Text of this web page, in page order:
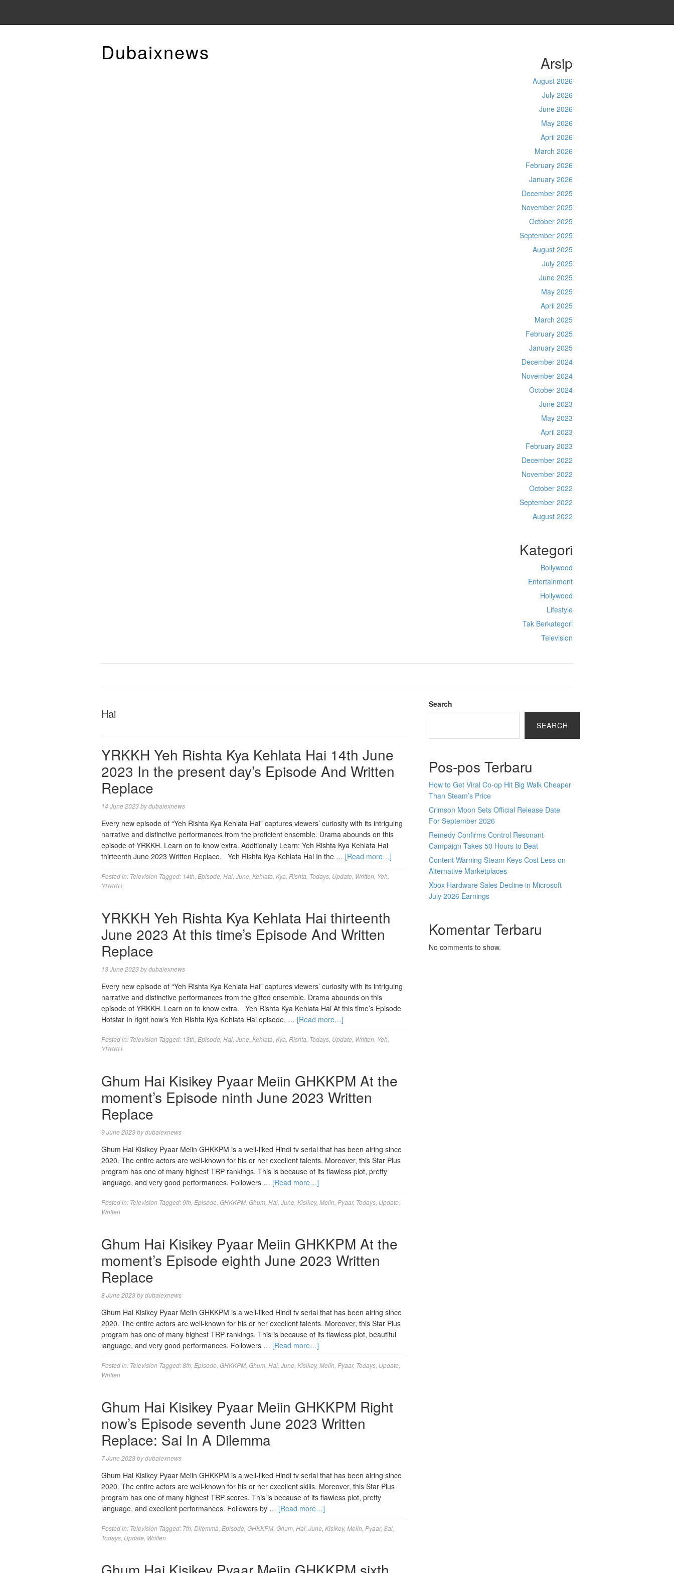
Dubaixnews Arsip
August 2026
July 2026
June 2026
May 2026
April 2026
March 2026
February 2026
January 2026
December 2025
November 2025
October 2025
September 2025
August 2025
July 2025
June 2025
May 2025
April 2025
March 2025
February 2025
January 2025
December 2024
November 2024
October 2024
June 2023
May 2023
April 2023
February 2023
December 2022
November 2022
October 2022
September 2022
August 2022
Kategori
Bollywood
Entertainment
Hollywood
Lifestyle
Tak Berkategori
Television
Hai
YRKKH Yeh Rishta Kya Kehlata Hai 14th June
2023 In the present day’s Episode And Written
Replace
14 June 2023bydubaiexnews
Every new episode of “Yeh Rishta Kya Kehlata Hai” captures viewers’ curiosity with its intriguing
narrative and distinctive performances from the proficient ensemble. Drama abounds on this
episode of YRKKH. Learn on to know extra. Additionally Learn: Yeh Rishta Kya Kehlata Hai
thirteenth June 2023 Written Replace. Yeh Rishta Kya Kehlata Hai In the … [Read more…]
Posted in: Television Tagged: 14th Episode Hai June Kehlata Kya Rishta Todays Update Written Yeh
YRKKH
YRKKH Yeh Rishta Kya Kehlata Hai thirteenth
June 2023 At this time’s Episode And Written
Replace
13 June 2023bydubaiexnews
Every new episode of “Yeh Rishta Kya Kehlata Hai” captures viewers’ curiosity with its intriguing
narrative and distinctive performances from the gifted ensemble. Drama abounds on this
episode of YRKKH. Learn on to know extra. Yeh Rishta Kya Kehlata Hai At this time’s Episode
Hotstar In right now’s Yeh Rishta Kya Kehlata Hai episode, … [Read more…]
Posted in: Television Tagged: 13th Episode Hai June Kehlata Kya Rishta Todays Update Written Yeh
YRKKH
Ghum Hai Kisikey Pyaar Meiin GHKKPM At the
moment’s Episode ninth June 2023 Written
Replace
9 June 2023bydubaiexnews
Ghum Hai Kisikey Pyaar Meiin GHKKPM is a well-liked Hindi tv serial that has been airing since
2020. The entire actors are well-known for his or her excellent talents. Moreover, this Star Plus
program has one of many highest TRP rankings. This is because of its flawless plot, pretty
language, and very good performances. Followers … [Read more…]
Posted in: Television Tagged:9th Episode GHKKPM, Ghum Hai June Kisikey, Meiin Pyaar, Todays Update
Written
Ghum Hai Kisikey Pyaar Meiin GHKKPM At the
moment’s Episode eighth June 2023 Written
Replace
8 June 2023bydubaiexnews
Ghum Hai Kisikey Pyaar Meiin GHKKPM is a well-liked Hindi tv serial that has been airing since
2020. The entire actors are well-known for his or her excellent talents. Moreover, this Star Plus
program has one of many highest TRP rankings. This is because of its flawless plot, beautiful
language, and very good performances. Followers … [Read more…]
Posted in: Television Tagged:8th Episode GHKKPM, Ghum Hai June Kisikey, Meiin Pyaar, Todays Update
Written
Ghum Hai Kisikey Pyaar Meiin GHKKPM Right
now’s Episode seventh June 2023 Written
Replace: Sai In A Dilemma
7 June 2023bydubaiexnews
Ghum Hai Kisikey Pyaar Meiin GHKKPM is a well-liked Hindi tv serial that has been airing since
2020. The entire actors are well-known for his or her excellent skills. Moreover, this Star Plus
program has one of many highest TRP scores. This is because of its flawless plot, pretty
language, and excellent performances. Followers by … [Read more…]
Posted in: Television Tagged: 7th Dilemma Episode GHKKPM, Ghum Hai June Kisikey, Meiin Pyaar, Sai
Todays Update Written
Search
SEARCH
Pos-pos Terbaru
How to Get Viral Co-op Hit Big Walk Cheaper
Than Steam’s Price
Crimson Moon Sets Official Release Date
For September 2026
Remedy Confirms Control Resonant
Campaign Takes 50 Hours to Beat
Content Warning Steam Keys Cost Less on
Alternative Marketplaces
Xbox Hardware Sales Decline in Microsoft
July 2026 Earnings
Komentar Terbaru
No comments to show.